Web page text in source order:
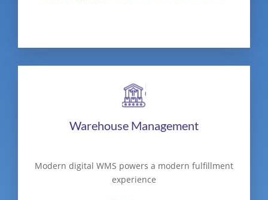
Warehouse Management
Modern digital WMS powers a modern fulfillment
experience